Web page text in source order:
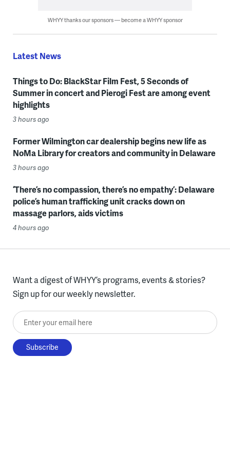
WHYY thanks our sponsors — become a WHYY sponsor
Latest News
Things to Do: BlackStar Film Fest, 5 Seconds of
Summer in concert and Pierogi Fest are among event
highlights
3 hours ago
Former Wilmington car dealership begins new life as
NoMa Library for creators and community in Delaware
3 hours ago
‘There’s no compassion, there’s no empathy’: Delaware
police’s human trafficking unit cracks down on
massage parlors, aids victims
4 hours ago
Want a digest of WHYY’s programs, events & stories?
Sign up for our weekly newsletter.
Enter your email here